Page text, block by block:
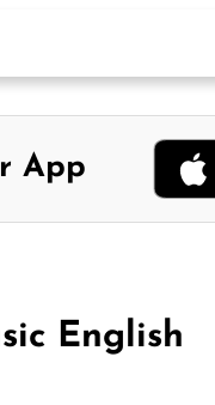
App
English